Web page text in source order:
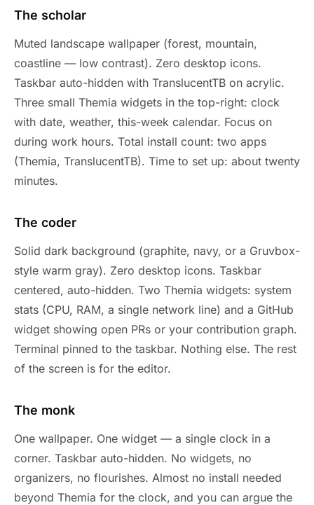
The scholar
Muted landscape wallpaper (forest, mountain,
coastline — low contrast). Zero desktop icons.
Taskbar auto-hidden with TranslucentTB on acrylic.
Three small Themia widgets in the top-right: clock
with date, weather, this-week calendar. Focus on
during work hours. Total install count: two apps
(Themia, TranslucentTB). Time to set up: about twenty
minutes.
The coder
Solid dark background (graphite, navy, or a Gruvbox-
style warm gray). Zero desktop icons. Taskbar
centered, auto-hidden. Two Themia widgets: system
stats (CPU, RAM, a single network line) and a GitHub
widget showing open PRs or your contribution graph.
Terminal pinned to the taskbar. Nothing else. The rest
of the screen is for the editor.
The monk
One wallpaper. One widget — a single clock in a
corner. Taskbar auto-hidden. No widgets, no
organizers, no flourishes. Almost no install needed
beyond Themia for the clock, and you can argue the